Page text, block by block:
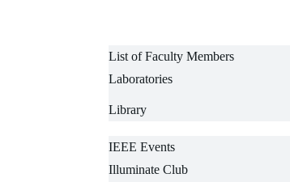
List of Faculty Members
List of Technical Staffs
Laboratories
Library
IEEE Events
Departmental Events
Illuminate Club